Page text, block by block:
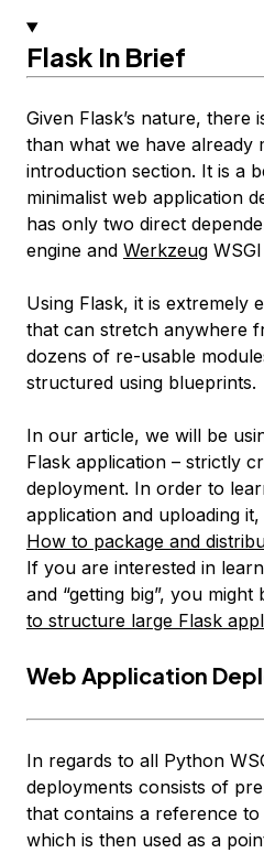
Flask In Brief
Given Flask’s nature, there
than what we have already
introduction section. It is a
minimalist web application
has only two direct
engine and Werkzeug
Using Flask, it is extremely
that can stretch anywhere
dozens of re-usable
structured using blueprints.
In our article, we will be
Flask application – strictly
deployment. In order to
application and uploading
How to package and
If you are interested in
and “getting big”, you
to structure large Flask
Web Application
In regards to all Python
deployments consists of
that contains a reference
which is then used as a